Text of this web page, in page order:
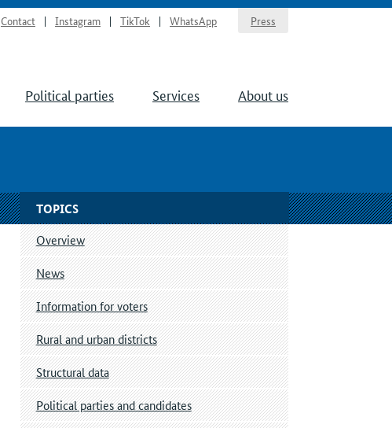
Contact Instagram TikTok WhatsApp Press
Political parties Services About us
TOPICS
Overview
News
Information for voters
Rural and urban districts
Structural data
Political parties and candidates